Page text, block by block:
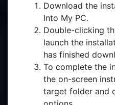
Download the
Into My PC.
Double-clicking
launch the
has finished
To complete the
the on-screen
target folder and